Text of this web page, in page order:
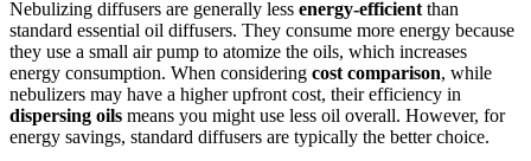
Nebulizing diffusers are generally less energy-efficient than
standard essential oil diffusers. They consume more energy because
they use a small air pump to atomize the oils, which increases
energy consumption. When considering cost comparison, while
nebulizers may have a higher upfront cost, their efficiency in
dispersing oils means you might use less oil overall. However, for
energy savings, standard diffusers are typically the better choice.